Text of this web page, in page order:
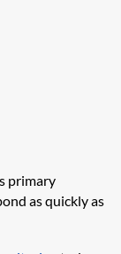
primary
as quickly as